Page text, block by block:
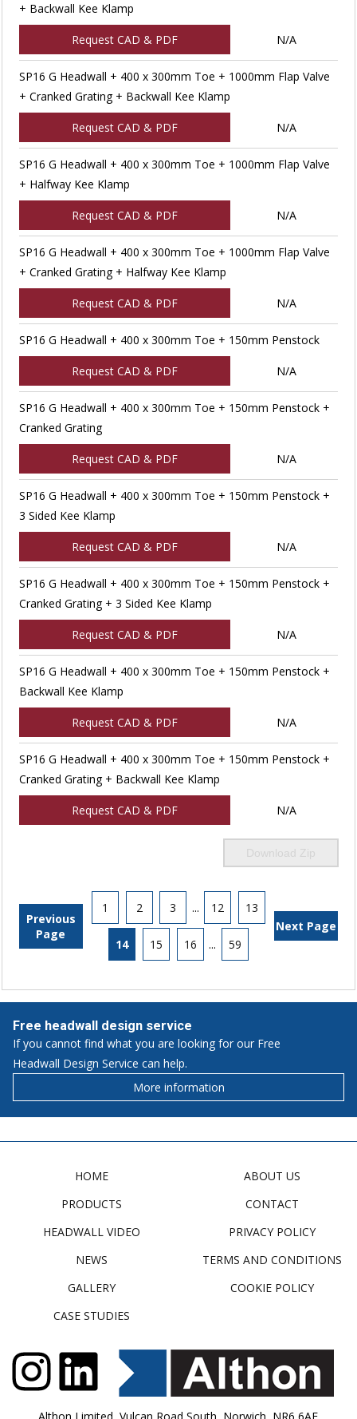
+ Backwall Kee Klamp
Request CAD & PDF N/A
SP16 G Headwall + 400 x 300mm Toe + 1000mm Flap Valve
+ Cranked Grating + Backwall Kee Klamp
Request CAD & PDF N/A
SP16 G Headwall + 400 x 300mm Toe + 1000mm Flap Valve
+ Halfway Kee Klamp
Request CAD & PDF N/A
SP16 G Headwall + 400 x 300mm Toe + 1000mm Flap Valve
+ Cranked Grating + Halfway Kee Klamp
Request CAD & PDF N/A
SP16 G Headwall + 400 x 300mm Toe + 150mm Penstock
Request CAD & PDF N/A
SP16 G Headwall + 400 x 300mm Toe + 150mm Penstock +
Cranked Grating
Request CAD & PDF N/A
SP16 G Headwall + 400 x 300mm Toe + 150mm Penstock +
3 Sided Kee Klamp
Request CAD & PDF N/A
SP16 G Headwall + 400 x 300mm Toe + 150mm Penstock +
Cranked Grating + 3 Sided Kee Klamp
Request CAD & PDF N/A
SP16 G Headwall + 400 x 300mm Toe + 150mm Penstock +
Backwall Kee Klamp
Request CAD & PDF N/A
SP16 G Headwall + 400 x 300mm Toe + 150mm Penstock +
Cranked Grating + Backwall Kee Klamp
Request CAD & PDF N/A
Download Zip
Previous
Page
1 2 3 ... 12 13
14 15 16 ... 59
Next Page
Free headwall design service
If you cannot find what you are looking for our Free
Headwall Design Service can help.
More information
HOME
PRODUCTS
HEADWALL VIDEO
NEWS
GALLERY
CASE STUDIES
ABOUT US
CONTACT
PRIVACY POLICY
TERMS AND CONDITIONS
COOKIE POLICY